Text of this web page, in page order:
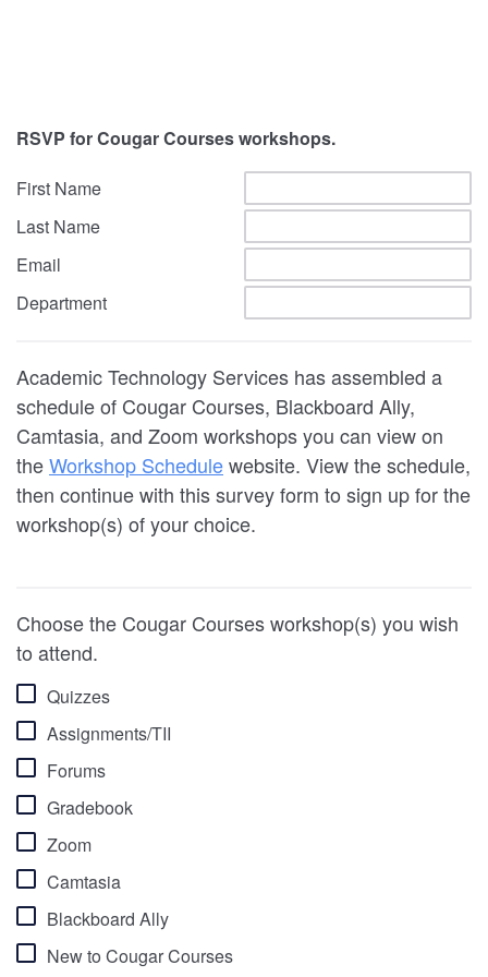
RSVP for Cougar Courses workshops.
First Name
Last Name
Email
Department
Academic Technology Services has assembled a
schedule of Cougar Courses, Blackboard Ally,
Camtasia, and Zoom workshops you can view on
theWorkshop Schedulewebsite. View the schedule,
then continue with this survey form to sign up for the
workshop(s) of your choice.
Choose the Cougar Courses workshop(s) you wish
to attend.
Quizzes
Assignments/TII
Forums
Gradebook
Zoom
Camtasia
Blackboard Ally
New to Cougar Courses